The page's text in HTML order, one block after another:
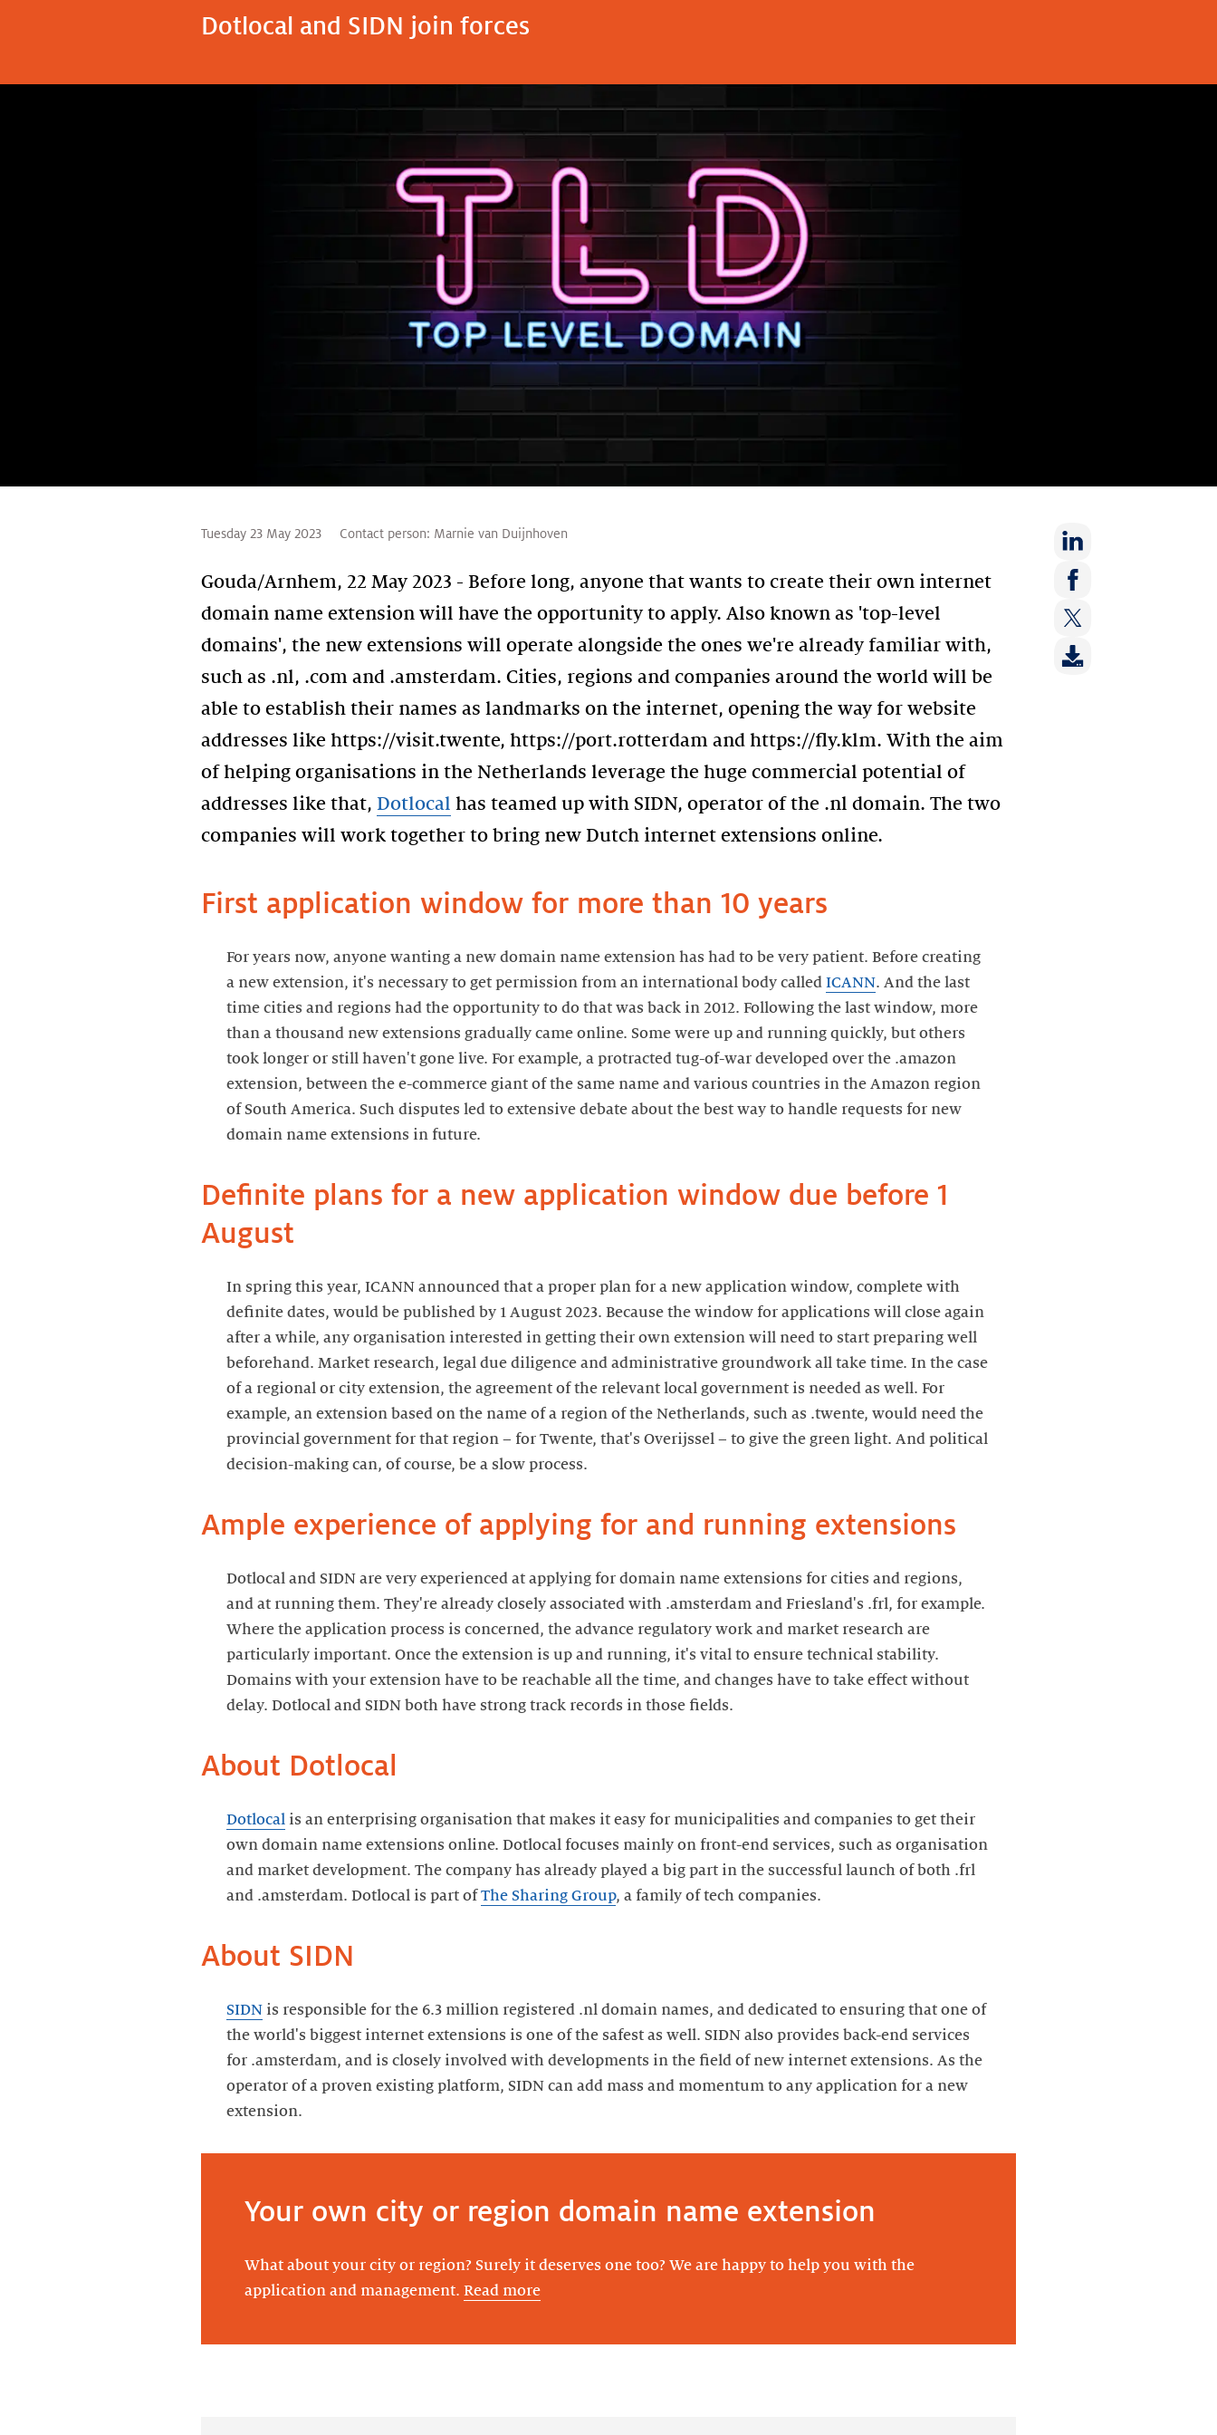
Dotlocal and SIDN join forces
Tuesday 23 May 2023 Contact person: Marnie van Duijnhoven
Gouda/Arnhem, 22 May 2023 - Before long, anyone that wants to create their own internet
domain name extension will have the opportunity to apply. Also known as 'top-level
domains', the new extensions will operate alongside the ones we're already familiar with,
such as .nl, .com and .amsterdam. Cities, regions and companies around the world will be
able to establish their names as landmarks on the internet, opening the way for website
addresses like https://visit.twente, https://port.rotterdam and https://fly.klm. With the aim
of helping organisations in the Netherlands leverage the huge commercial potential of
addresses like that, Dotlocal has teamed up with SIDN, operator of the .nl domain. The two
companies will work together to bring new Dutch internet extensions online.
Share
on:
LinkedIn
Share
on:
Facebook
Share
on:
First application window for more than 10 years
For years now, anyone wanting a new domain name extension has had to be very patient. Before creating
a new extension, it's necessary to get permission from an international body called ICANN. And the last
time cities and regions had the opportunity to do that was back in 2012. Following the last window, more
than a thousand new extensions gradually came online. Some were up and running quickly, but others
took longer or still haven't gone live. For example, a protracted tug-of-war developed over the .amazon
extension, between the e-commerce giant of the same name and various countries in the Amazon region
of South America. Such disputes led to extensive debate about the best way to handle requests for new
domain name extensions in future.
Definite plans for a new application window due before 1
August
In spring this year, ICANN announced that a proper plan for a new application window, complete with
definite dates, would be published by 1 August 2023. Because the window for applications will close again
after a while, any organisation interested in getting their own extension will need to start preparing well
beforehand. Market research, legal due diligence and administrative groundwork all take time. In the case
of a regional or city extension, the agreement of the relevant local government is needed as well. For
example, an extension based on the name of a region of the Netherlands, such as .twente, would need the
provincial government for that region – for Twente, that's Overijssel – to give the green light. And political
decision-making can, of course, be a slow process.
Ample experience of applying for and running extensions
Dotlocal and SIDN are very experienced at applying for domain name extensions for cities and regions,
and at running them. They're already closely associated with .amsterdam and Friesland's .frl, for example.
Where the application process is concerned, the advance regulatory work and market research are
particularly important. Once the extension is up and running, it's vital to ensure technical stability.
Domains with your extension have to be reachable all the time, and changes have to take effect without
delay. Dotlocal and SIDN both have strong track records in those fields.
About Dotlocal
Dotlocal is an enterprising organisation that makes it easy for municipalities and companies to get their
own domain name extensions online. Dotlocal focuses mainly on front-end services, such as organisation
and market development. The company has already played a big part in the successful launch of both .frl
and .amsterdam. Dotlocal is part ofThe Sharing Group, a family of tech companies.
About SIDN
SIDN is responsible for the 6.3 million registered .nl domain names, and dedicated to ensuring that one of
the world's biggest internet extensions is one of the safest as well. SIDN also provides back-end services
for .amsterdam, and is closely involved with developments in the field of new internet extensions. As the
operator of a proven existing platform, SIDN can add mass and momentum to any application for a new
extension.
Your own city or region domain name extension
What about your city or region? Surely it deserves one too? We are happy to help you with the
application and management. Read more